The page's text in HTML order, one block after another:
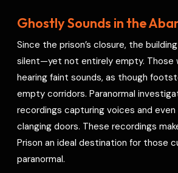
Ghostly Sounds in the
Since the prison’s closure, the
silent—yet not entirely empty. Those
hearing faint sounds, as though
empty corridors. Paranormal
recordings capturing voices and
clanging doors. These recordings
Prison an ideal destination for those
paranormal.